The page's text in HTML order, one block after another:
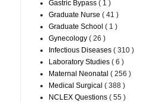
Gastric Bypass ( 1 )
Graduate Nurse ( 41 )
Graduate School ( 1 )
Gynecology ( 26 )
Infectious Diseases ( 310 )
Laboratory Studies ( 6 )
Maternal Neonatal ( 256 )
Medical Surgical ( 388 )
NCLEX Questions ( 55 )